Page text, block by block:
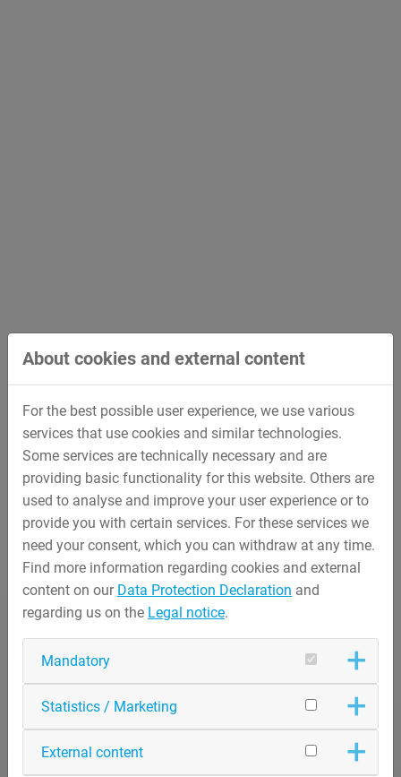
About cookies and external content
For the best possible user experience, we use various
services that use cookies and similar technologies.
Some services are technically necessary and are
providing basic functionality for this website. Others are
used to analyse and improve your user experience or to
provide you with certain services. For these services we
need your consent, which you can withdraw at any time.
Find more information regarding cookies and external
content on our Data Protection Declaration and
regarding us on the Legal notice.
Mandatory
Statistics / Marketing
External content